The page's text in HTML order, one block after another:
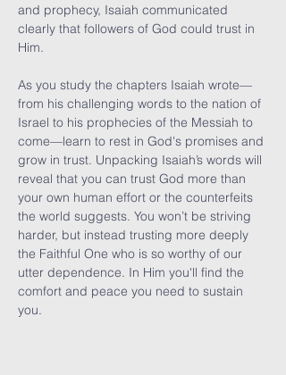
and prophecy, Isaiah communicated
clearly that followers of God could trust in
Him.
As you study the chapters Isaiah wrote—
from his challenging words to the nation of
Israel to his prophecies of the Messiah to
come—learn to rest in God's promises and
grow in trust. Unpacking Isaiah’s words will
reveal that you can trust God more than
your own human effort or the counterfeits
the world suggests. You won’t be striving
harder, but instead trusting more deeply
the Faithful One who is so worthy of our
utter dependence. In Him you'll find the
comfort and peace you need to sustain
you.